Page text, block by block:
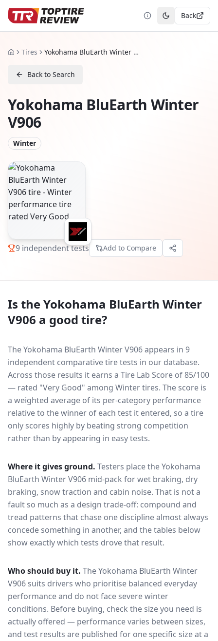
Toggle theme
Back
HomeTires Yokohama BluEarth Winter V906
Back to Search
Yokohama BluEarth Winter
V906
Winter
9 independent tests Add to Compare
Is theYokohama BluEarth Winter
V906 a good tire?
The Yokohama BluEarth Winter V906 appears in 9
independent comparative tire tests in our database.
Across those results it earns a Tire Lab Score of 85/100
— rated "Very Good" among Winter tires. The score is
a weighted average of its per-category performance
relative to the winner of each test it entered, so a tire
only scores highly by beating strong competition
rather than by appearing in easy tests.
Where it gives ground. Testers place theYokohama
BluEarth Winter V906 mid-pack forwet braking, dry
braking, snow traction and cabin noise. That is not a
fault so much as a design trade-off: compound and
tread patterns that chase one discipline almost always
concede something in another, and the tables below
show exactly which tests drove that result.
Who should buy it. The Yokohama BluEarth Winter
V906 suits drivers who prioritise balanced everyday
performance and do not face severe winter
conditions. Before buying, check the size you need is
actually offered — performance varies between sizes,
and test results are published for one specific size at a